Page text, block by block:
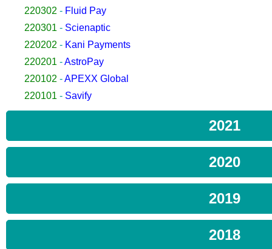
220302 - Fluid Pay
220301 - Scienaptic
220202 - Kani Payments
220201 -AstroPay
220102 -APEXX Global
220101 - Savify
2021
2020
2019
2018